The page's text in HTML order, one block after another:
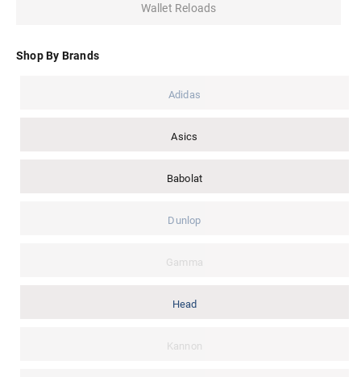
Wallet Reloads
Shop By Brands
Adidas
Asics
Babolat
Dunlop
Gamma
Head
Kannon